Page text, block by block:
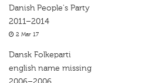
Danish People's Party
2011–2014
2 Mar 17
Dansk Folkeparti
english name missing